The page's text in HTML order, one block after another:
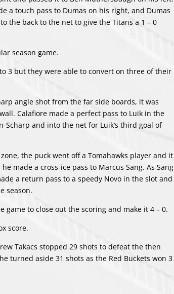
a touch pass to Dumas on his right, and Dumas
the back to the net to give the Titans a 1 – 0
season game.
3 but they were able to convert on three of their
angle shot from the far side boards, it was
Calafiore made a perfect pass to Luik in the
and into the net for Luik’s third goal of
the puck went off a Tomahawks player and it
made a cross-ice pass to Marcus Sang. As Sang
a return pass to a speedy Novo in the slot and
season.
to close out the scoring and make it 4 – 0.
score.
Takacs stopped 29 shots to defeat the then
turned aside 31 shots as the Red Buckets won 3